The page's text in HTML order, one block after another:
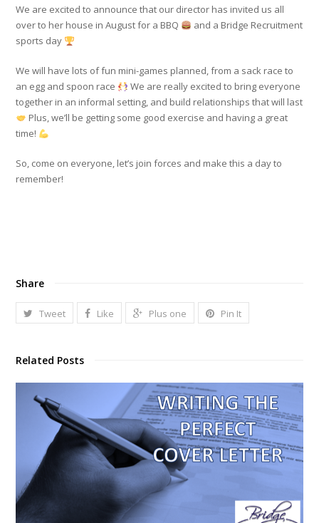
We are excited to announce that our director has invited us all
over to her house in August for a BBQ
and a Bridge Recruitment
sports day
We will have lots of fun mini-games planned, from a sack race to
an egg and spoon race
We are really excited to bring everyone
together in an informal setting, and build relationships that will last
Plus, we’ll be getting some good exercise and having a great
time!
So, come on everyone, let’s join forces and make this a day to
remember!
Share
Tweet Like Plus one Pin It
Related Posts